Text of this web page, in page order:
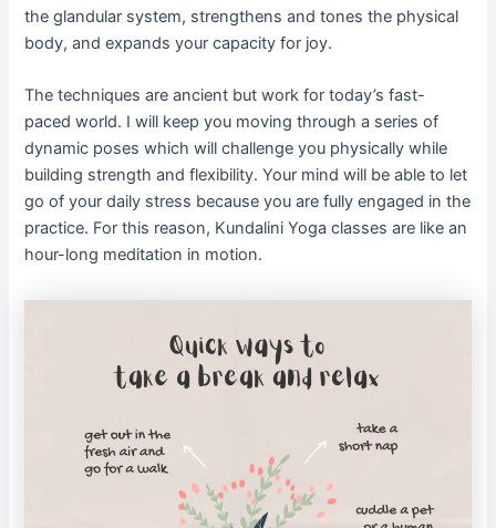
the glandular system, strengthens and tones the physical
body, and expands your capacity for joy.
The techniques are ancient but work for today’s fast-
paced world. I will keep you moving through a series of
dynamic poses which will challenge you physically while
building strength and flexibility. Your mind will be able to let
go of your daily stress because you are fully engaged in the
practice. For this reason, Kundalini Yoga classes are like an
hour-long meditation in motion.